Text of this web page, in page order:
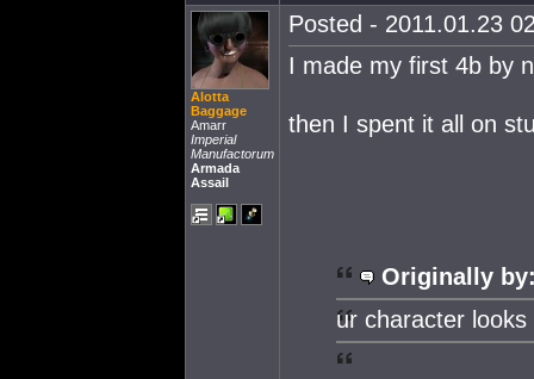
Alotta
Baggage
Amarr
Imperial
Manufactorum
Armada
Assail
Posted - 2011.01.23
I made my first 4b by
then I spent it all on
Originally
ur character